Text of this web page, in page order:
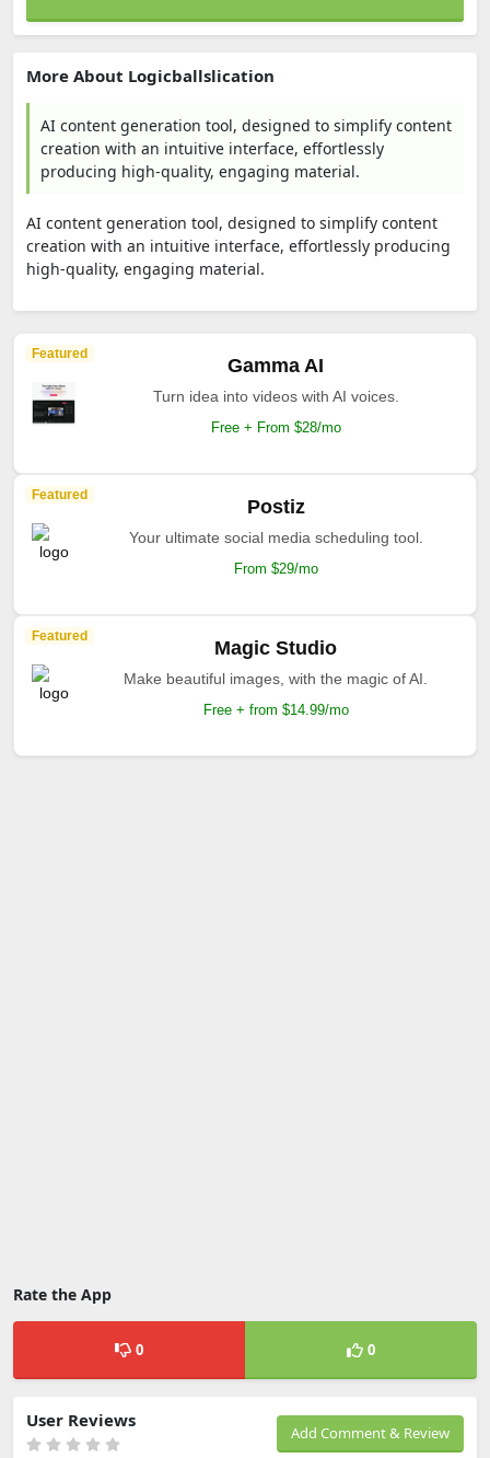
More About Logicballslication
AI content generation tool, designed to simplify content
creation with an intuitive interface, effortlessly
producing high-quality, engaging material.
AI content generation tool, designed to simplify content
creation with an intuitive interface, effortlessly producing
high-quality, engaging material.
Featured
Gamma AI
Turn idea into videos with AI voices.
Free + From $28/mo
Featured
Postiz
Your ultimate social media scheduling tool.
From $29/mo
Featured
Magic Studio
Make beautiful images, with the magic of AI.
Free + from $14.99/mo
Rate the App
0 0
Add Comment & Review
User Reviews